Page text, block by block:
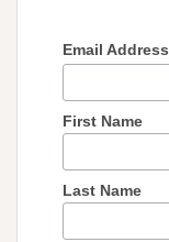
Email Address
First Name
Last Name